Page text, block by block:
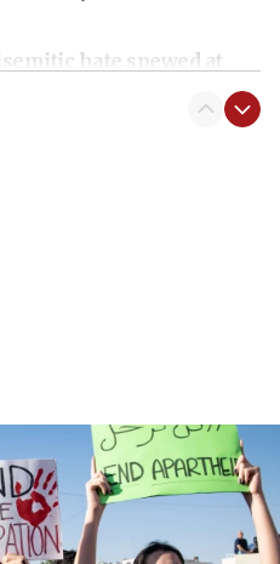
hate spewed at
Rep. Shri Thanedar
on Hormuz route
‘overrun by mini
says